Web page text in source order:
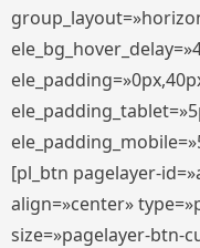
[pl_btn pagelayer-
align=»center»
size=»pagelayer-btn-